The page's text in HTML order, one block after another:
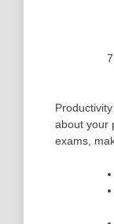
about your
exams,